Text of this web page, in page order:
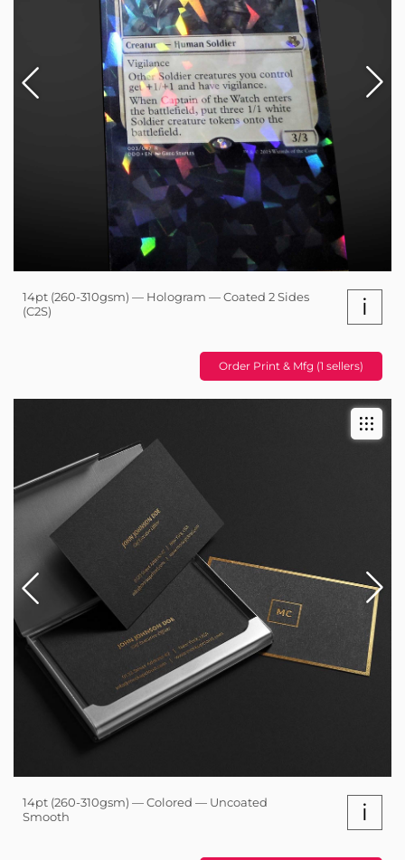
14pt (260-310gsm) — Hologram — Coated 2 Sides
(C2S)
i
Order Print & Mfg (1 sellers)
14pt (260-310gsm) — Colored — Uncoated
Smooth
i